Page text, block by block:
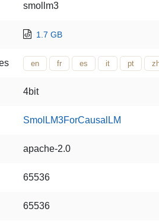
smollm3
1.7 GB
en fr es it pt
4bit
SmolLM3ForCausalLM
apache-2.0
65536
65536